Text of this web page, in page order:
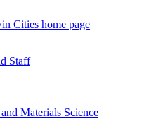
Cities home page
Staff
Materials Science